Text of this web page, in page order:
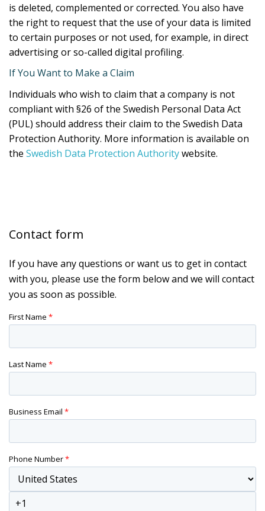
is deleted, complemented or corrected. You also have
the right to request that the use of your data is limited
to certain purposes or not used, for example, in direct
advertising or so-called digital profiling.
If You Want to Make a Claim
Individuals who wish to claim that a company is not
compliant with §26 of the Swedish Personal Data Act
(PUL) should address their claim to the Swedish Data
Protection Authority. More information is available on
the Swedish Data Protection Authoritywebsite.
Contact form
If you have any questions or want us to get in contact
with you, please use the form below and we will contact
you as soon as possible.
First Name *
Last Name *
Business Email *
Phone Number*